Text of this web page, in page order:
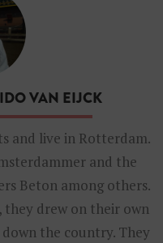
VAN EIJCK
and live in Rotterdam.
and the
Beton among others.
, they drew on their own
the country. They